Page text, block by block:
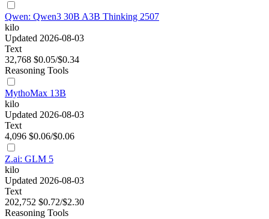
Qwen: Qwen3 30B A3B Thinking 2507
kilo
Updated 2026-08-03
Text
32,768 $0.05/$0.34
Reasoning Tools
MythoMax 13B
kilo
Updated 2026-08-03
Text
4,096 $0.06/$0.06
Z.ai: GLM 5
kilo
Updated 2026-08-03
Text
202,752 $0.72/$2.30
Reasoning Tools